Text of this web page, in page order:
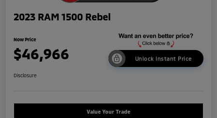
2023 RAM 1500 Rebel
Now Price
$46,966 Unlock Instant Price
Disclosure
Value Your Trade